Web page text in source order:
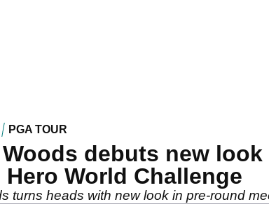
PGA TOUR
debuts new
World Challenge
turns heads with new look in pre-round